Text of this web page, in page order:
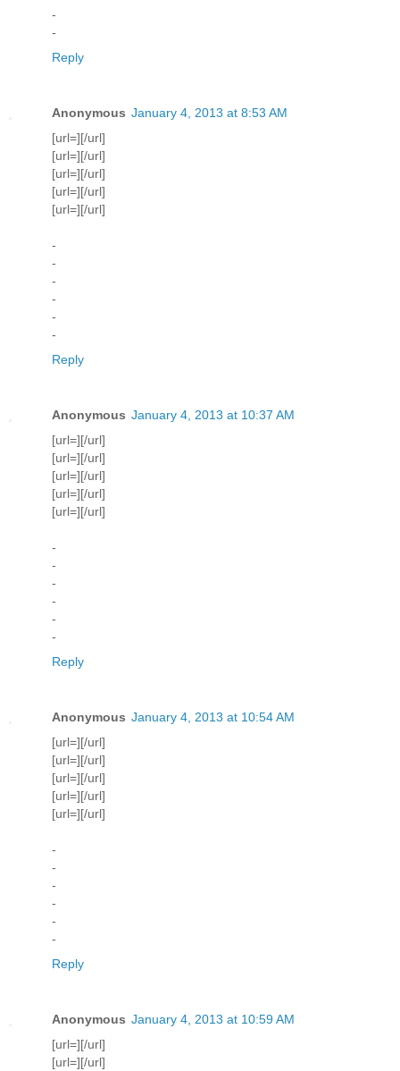
-
-
Reply
Anonymous January 4, 2013 at 8:53 AM
[url=][/url]
[url=][/url]
[url=][/url]
[url=][/url]
[url=][/url]
-
-
-
-
-
-
Reply
Anonymous January 4, 2013 at 10:37 AM
[url=][/url]
[url=][/url]
[url=][/url]
[url=][/url]
[url=][/url]
-
-
-
-
-
-
Reply
Anonymous January 4, 2013 at 10:54 AM
[url=][/url]
[url=][/url]
[url=][/url]
[url=][/url]
[url=][/url]
-
-
-
-
-
-
Reply
Anonymous January 4, 2013 at 10:59 AM
[url=][/url]
[url=][/url]